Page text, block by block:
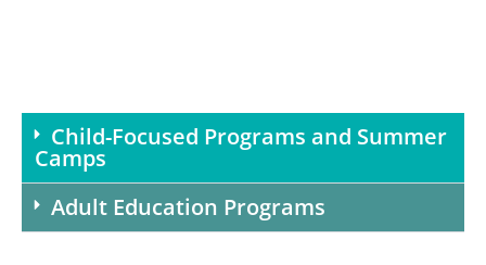
Child-Focused Programs and Summer
Camps
Adult Education Programs